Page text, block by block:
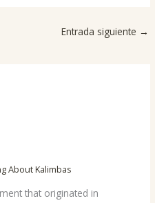
Entrada siguiente →
About Kalimbas
that originated in